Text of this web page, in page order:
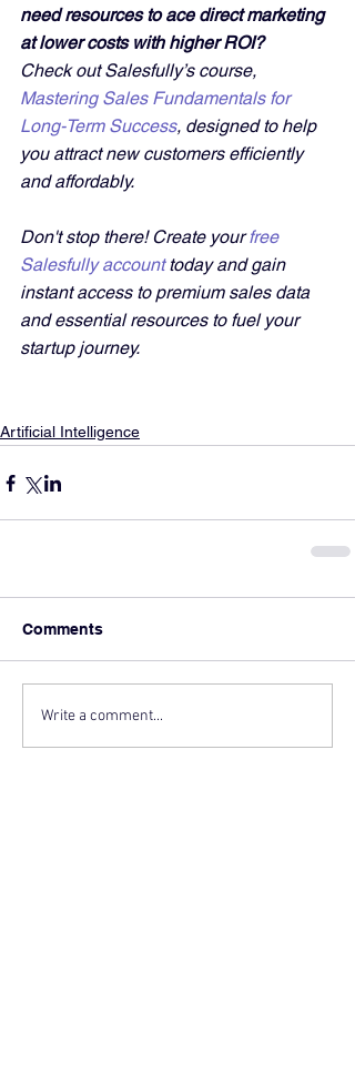
need resources to ace direct marketing
at lower costs with higher ROI?
Check out Salesfully’s course,
Mastering Sales Fundamentals for
Long-Term Success, designed to help
you attract new customers efficiently
and affordably.
Don't stop there! Create your free
Salesfully account today and gain
instant access to premium sales data
and essential resources to fuel your
startup journey.
Artificial Intelligence
Comments
Write a comment...